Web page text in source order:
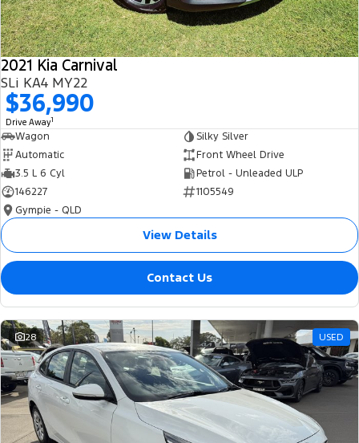
2021 Kia Carnival
SLi KA4 MY22
$36,990
Drive Away1
Wagon
Silky Silver
Automatic
Front Wheel Drive
3.5 L 6 Cyl
Petrol - Unleaded ULP
146227
1105549
Gympie - QLD
View Details
Contact Us
28 USED